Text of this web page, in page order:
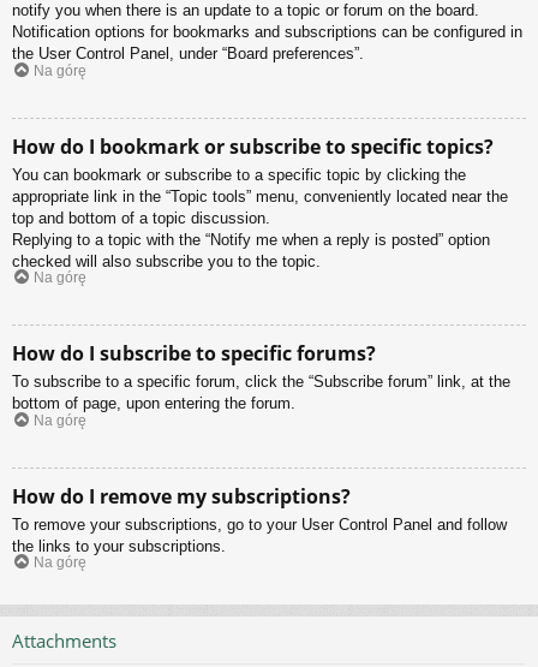
notify you when there is an update to a topic or forum on the board.
Notification options for bookmarks and subscriptions can be configured in
the User Control Panel, under “Board preferences”.
Na górę
How do I bookmark or subscribe to specific topics?
You can bookmark or subscribe to a specific topic by clicking the
appropriate link in the “Topic tools” menu, conveniently located near the
top and bottom of a topic discussion.
Replying to a topic with the “Notify me when a reply is posted” option
checked will also subscribe you to the topic.
Na górę
How do I subscribe to specific forums?
To subscribe to a specific forum, click the “Subscribe forum” link, at the
bottom of page, upon entering the forum.
Na górę
How do I remove my subscriptions?
To remove your subscriptions, go to your User Control Panel and follow
the links to your subscriptions.
Na górę
Attachments